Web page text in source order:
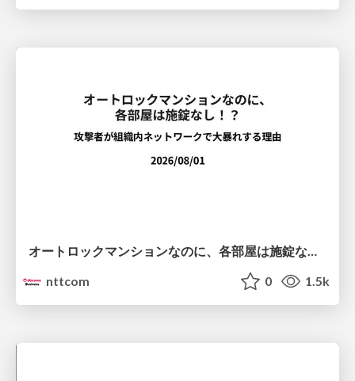
オートロックマンションなのに、各部屋は施錠なし！？ 攻撃者が組織内ネットワークで大暴れする理由 / The Front Door Is Locked, but the Rooms Are Wide Open: Why Attackers Move Freely Inside Enterprise Networks
nttcom
0 1.5k